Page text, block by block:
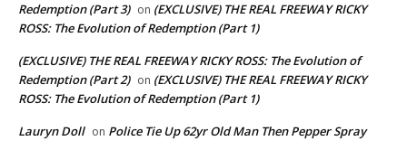
Redemption (Part 3) on (EXCLUSIVE) THE REAL FREEWAY RICKY
ROSS: The Evolution of Redemption (Part 1)
(EXCLUSIVE) THE REAL FREEWAY RICKY ROSS: The Evolution of
Redemption (Part 2) on (EXCLUSIVE) THE REAL FREEWAY RICKY
ROSS: The Evolution of Redemption (Part 1)
Lauryn Doll on Police Tie Up 62yr Old Man Then Pepper Spray